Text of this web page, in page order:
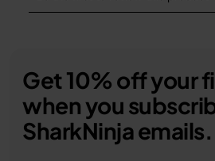
Get 10% off your
when you
SharkNinja emails.